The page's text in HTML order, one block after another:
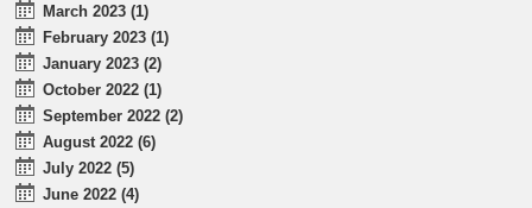
March 2023 (1)
February 2023 (1)
January 2023 (2)
October 2022 (1)
September 2022 (2)
August 2022 (6)
July 2022 (5)
June 2022 (4)